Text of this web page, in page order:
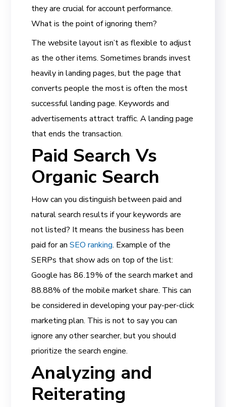
they are crucial for account performance.
What is the point of ignoring them?
The website layout isn’t as flexible to adjust
as the other items. Sometimes brands invest
heavily in landing pages, but the page that
converts people the most is often the most
successful landing page. Keywords and
advertisements attract traffic. A landing page
that ends the transaction.
Paid Search Vs
Organic Search
How can you distinguish between paid and
natural search results if your keywords are
not listed? It means the business has been
paid for anSEO ranking. Example of the
SERPs that show ads on top of the list:
Google has 86.19% of the search market and
88.88% of the mobile market share. This can
be considered in developing your pay-per-click
marketing plan. This is not to say you can
ignore any other searcher, but you should
prioritize the search engine.
Analyzing and
Reiterating